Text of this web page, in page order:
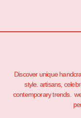
Discover unique
style. artisans,
contemporary trends.